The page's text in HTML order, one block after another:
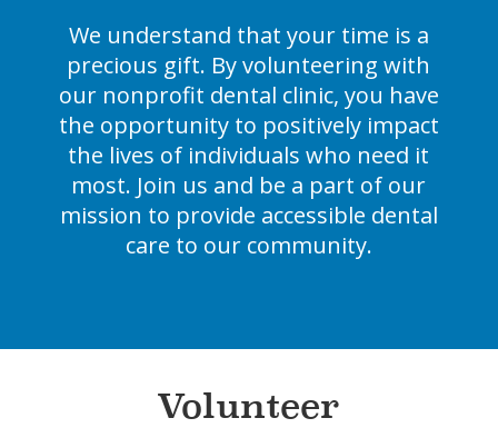
We understand that your time is a
precious gift. By volunteering with
our nonprofit dental clinic, you have
the opportunity to positively impact
the lives of individuals who need it
most. Join us and be a part of our
mission to provide accessible dental
care to our community.
Volunteer